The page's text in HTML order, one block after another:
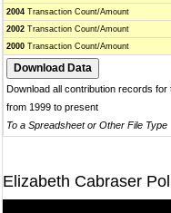
2004 Transaction Count/Amount
2002 Transaction Count/Amount
2000 Transaction Count/Amount
Download all contribution records for
from 1999 to present
To a Spreadsheet or Other File Type
Elizabeth Cabraser